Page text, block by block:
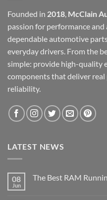
Founded in 2018, McClain
passion for performance
dependable automotive
everyday drivers. From the
simple: provide high-quality
components that deliver
reliability.
LATEST NEWS
08
Jun
The Best RAM